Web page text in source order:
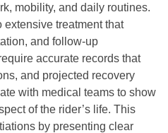
mobility, and daily routines.
extensive treatment that
and follow-up
accurate records that
and projected recovery
with medical teams to show
of the rider’s life. This
by presenting clear